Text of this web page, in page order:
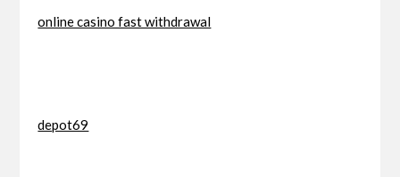
online casino fast withdrawal
depot69